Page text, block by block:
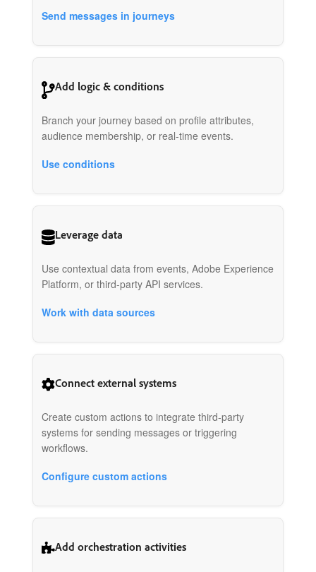
Send messages in journeys
Add logic & conditions
Branch your journey based on profile attributes,
audience membership, or real-time events.
Use conditions
Leverage data
Use contextual data from events, Adobe Experience
Platform, or third-party API services.
Work with data sources
Connect external systems
Create custom actions to integrate third-party
systems for sending messages or triggering
workflows.
Configure custom actions
Add orchestration activities